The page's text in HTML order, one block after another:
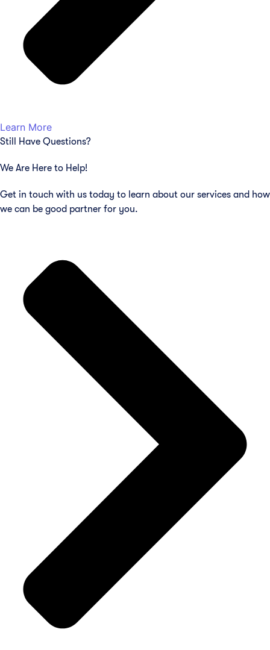
Learn More
Still Have Questions?
We Are Here to Help!
Get in touch with us today to learn about our services and how
we can be good partner for you.